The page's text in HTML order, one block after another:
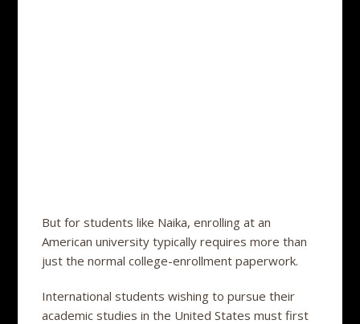
But for students like Naika, enrolling at an
American university typically requires more than
just the normal college-enrollment paperwork.
International students wishing to pursue their
academic studies in the United States must first